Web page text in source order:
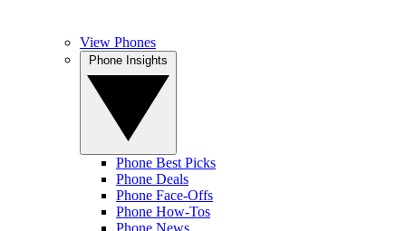
View Phones
Phone Best Picks
Phone Deals
Phone Face-Offs
Phone How-Tos
Phone News